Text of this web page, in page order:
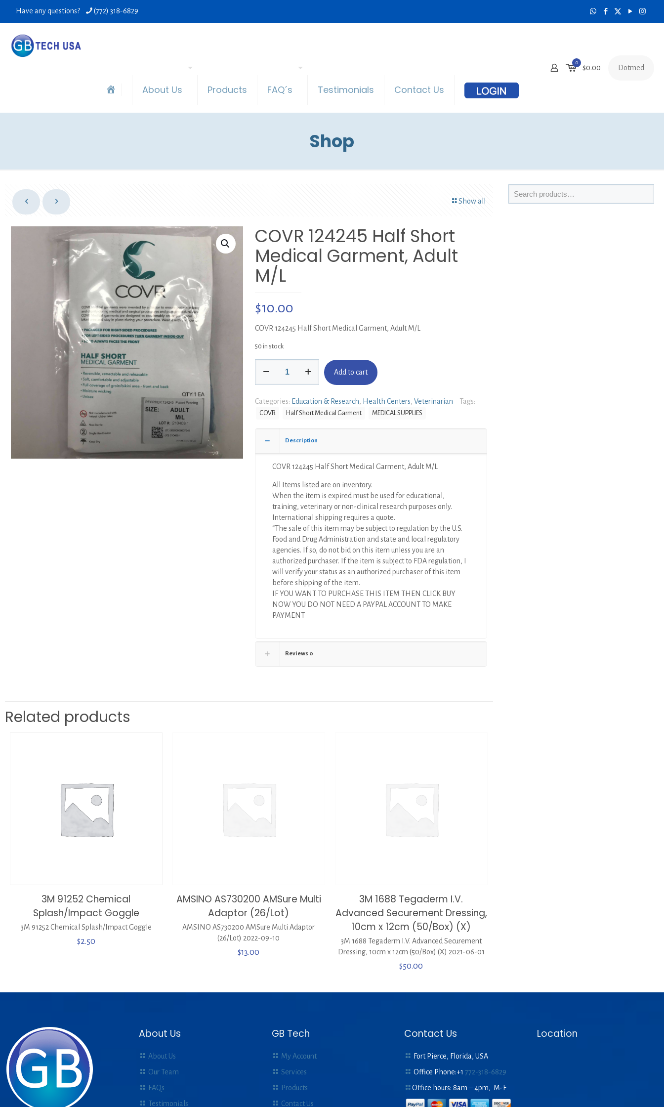
Have any questions? (772) 318-6829
About Us Products FAQ´s Testimonials Contact Us
0
$0.00 Dotmed
Shop
Show all
COVR 124245 Half Short
Medical Garment, Adult
M/L
$10.00
COVR 124245 Half Short Medical Garment, Adult M/L
50 in stock
Half
Short
Medical
M/L
Add to cart
Categories: Education & Research Health Centers Veterinarian Tags:
COVR Half Short Medical Garment MEDICAL SUPPLIES
Description
COVR 124245 Half Short Medical Garment, Adult M/L
All Items listed are on inventory.
When the item is expired must be used for educational,
training, veterinary or non-clinical research purposes only.
International shipping requires a quote.
“The sale of this item may be subject to regulation by the U.S.
Food and Drug Administration and state and local regulatory
agencies. If so, do not bid on this item unless you are an
authorized purchaser. If the item is subject to FDA regulation, I
will verify your status as an authorized purchaser of this item
before shipping of the item.
IF YOU WANT TO PURCHASE THIS ITEM THEN CLICK BUY
NOW YOU DO NOT NEED A PAYPAL ACCOUNT TO MAKE
PAYMENT
Reviews 0
Related products
3M 91252 Chemical
Splash/Impact Goggle
3M 91252 Chemical Splash/Impact Goggle
$2.50
AMSINO AS730200 AMSure Multi
Adaptor (26/Lot)
AMSINO AS730200 AMSure Multi Adaptor
(26/Lot) 2022-09-10
$13.00
3M 1688 Tegaderm I.V.
Advanced Securement Dressing,
10cm x 12cm (50/Box) (X)
3M 1688 Tegaderm I.V. Advanced Securement
Dressing, 10cm x 12cm (50/Box) (X) 2021-06-01
$50.00
About Us
About Us
Our Team
FAQs
Testimonials
GB Tech
My Account
Services
Products
Contact Us
Contact Us
Fort Pierce, Florida, USA
Office Phone:+1772-318-6829
Office hours: 8am – 4pm, M-F
Location